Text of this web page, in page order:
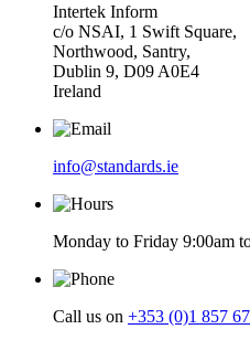
Intertek Inform
c/o NSAI, 1 Swift Square,
Northwood, Santry,
Dublin 9, D09 A0E4
Ireland
info@standards.ie
Monday to Friday 9:00am
Call us on +353 (0)1 857